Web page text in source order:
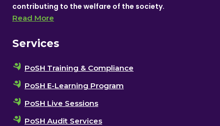
contributing to the welfare of the society.
Read More
Services
PoSH Training & Compliance
PoSH E-Learning Program
PoSH Live Sessions
PoSH Audit Services